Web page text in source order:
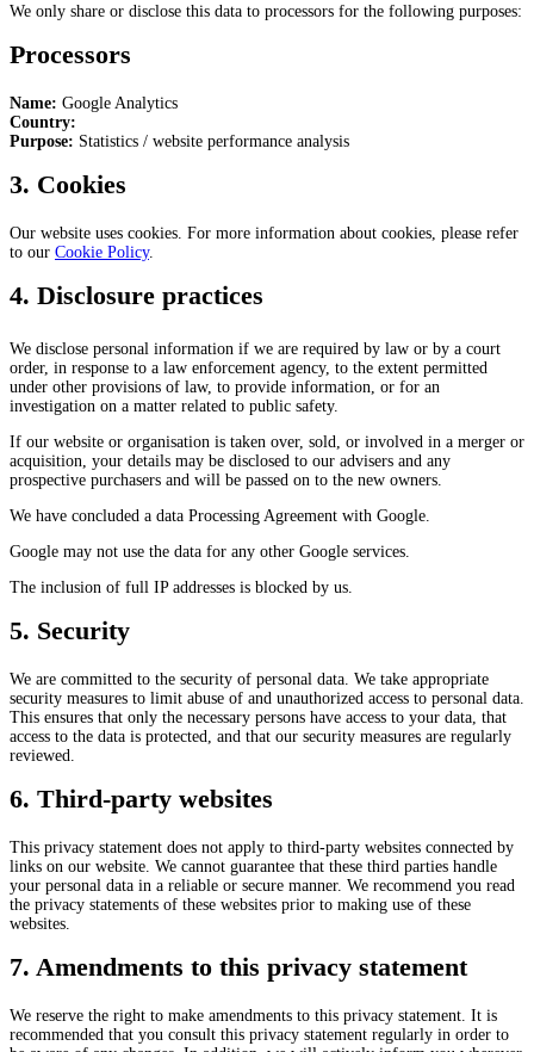
We only share or disclose this data to processors for the following purposes:
Processors
Name: Google Analytics
Country:
Purpose: Statistics / website performance analysis
3. Cookies
Our website uses cookies. For more information about cookies, please refer
to our Cookie Policy.
4. Disclosure practices
We disclose personal information if we are required by law or by a court
order, in response to a law enforcement agency, to the extent permitted
under other provisions of law, to provide information, or for an
investigation on a matter related to public safety.
If our website or organisation is taken over, sold, or involved in a merger or
acquisition, your details may be disclosed to our advisers and any
prospective purchasers and will be passed on to the new owners.
We have concluded a data Processing Agreement with Google.
Google may not use the data for any other Google services.
The inclusion of full IP addresses is blocked by us.
5. Security
We are committed to the security of personal data. We take appropriate
security measures to limit abuse of and unauthorized access to personal data.
This ensures that only the necessary persons have access to your data, that
access to the data is protected, and that our security measures are regularly
reviewed.
6. Third-party websites
This privacy statement does not apply to third-party websites connected by
links on our website. We cannot guarantee that these third parties handle
your personal data in a reliable or secure manner. We recommend you read
the privacy statements of these websites prior to making use of these
websites.
7. Amendments to this privacy statement
We reserve the right to make amendments to this privacy statement. It is
recommended that you consult this privacy statement regularly in order to